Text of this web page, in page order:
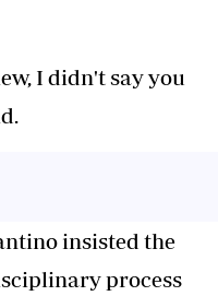
I didn't say you
insisted the
process